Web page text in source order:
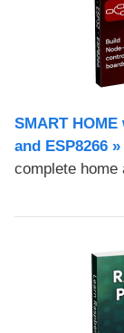
SMART
and ESP8266 »
complete home